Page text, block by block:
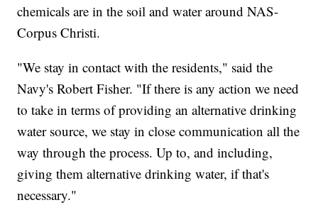
chemicals are in the soil and water around NAS-
Corpus Christi.
"We stay in contact with the residents," said the
Navy's Robert Fisher. "If there is any action we need
to take in terms of providing an alternative drinking
water source, we stay in close communication all the
way through the process. Up to, and including,
giving them alternative drinking water, if that's
necessary."